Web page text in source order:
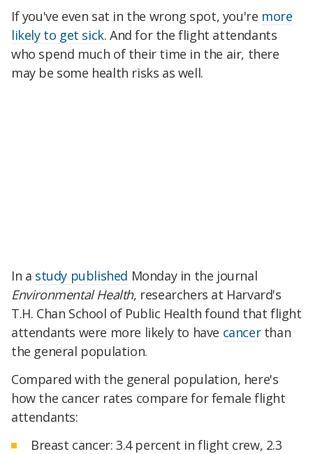
If you've even sat in the wrong spot, you're more
likely to get sick. And for the flight attendants
who spend much of their time in the air, there
may be some health risks as well.
In a study published Monday in the journal
Environmental Health, researchers at Harvard's
T.H. Chan School of Public Health found that flight
attendants were more likely to have cancerthan
the general population.
Compared with the general population, here's
how the cancer rates compare for female flight
attendants:
Breast cancer: 3.4 percent in flight crew, 2.3